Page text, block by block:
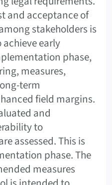
and acceptance of
stakeholders is
early
phase,
measures,
term
field margins.
and
to
assessed. This is
phase. The
measures